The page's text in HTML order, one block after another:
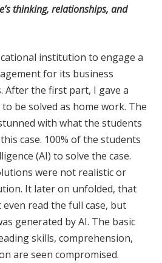
thinking, relationships, and
institution to engage a
for its business
After the first part, I gave a
be solved as home work. The
with what the students
case. 100% of the students
(AI) to solve the case.
were not realistic or
It later on unfolded, that
read the full case, but
generated by AI. The basic
skills, comprehension,
are seen compromised.